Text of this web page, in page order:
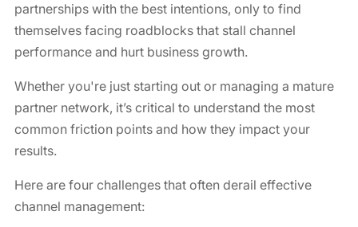
partnerships with the best intentions, only to find
themselves facing roadblocks that stall channel
performance and hurt business growth.
Whether you're just starting out or managing a mature
partner network, it’s critical to understand the most
common friction points and how they impact your
results.
Here are four challenges that often derail effective
channel management: